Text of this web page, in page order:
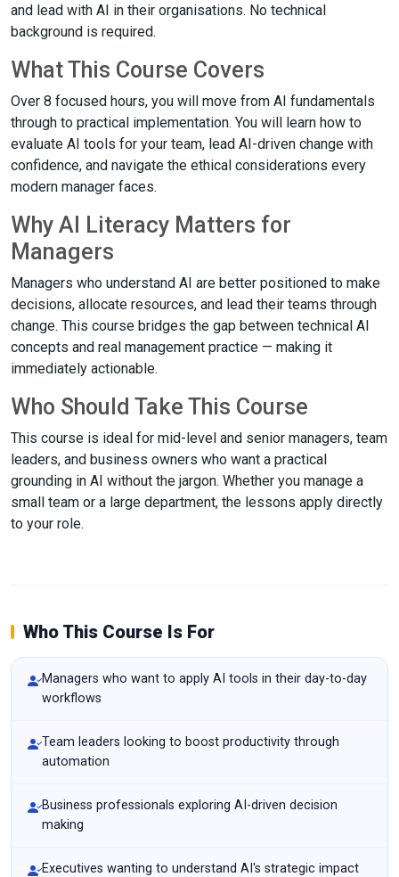
and lead with AI in their organisations. No technical
background is required.
What This Course Covers
Over 8 focused hours, you will move from AI fundamentals
through to practical implementation. You will learn how to
evaluate AI tools for your team, lead AI-driven change with
confidence, and navigate the ethical considerations every
modern manager faces.
Why AI Literacy Matters for
Managers
Managers who understand AI are better positioned to make
decisions, allocate resources, and lead their teams through
change. This course bridges the gap between technical AI
concepts and real management practice — making it
immediately actionable.
Who Should Take This Course
This course is ideal for mid-level and senior managers, team
leaders, and business owners who want a practical
grounding in AI without the jargon. Whether you manage a
small team or a large department, the lessons apply directly
to your role.
Who This Course Is For
Managers who want to apply AI tools in their day-to-day
workflows
Team leaders looking to boost productivity through
automation
Business professionals exploring AI-driven decision
making
Executives wanting to understand AI's strategic impact